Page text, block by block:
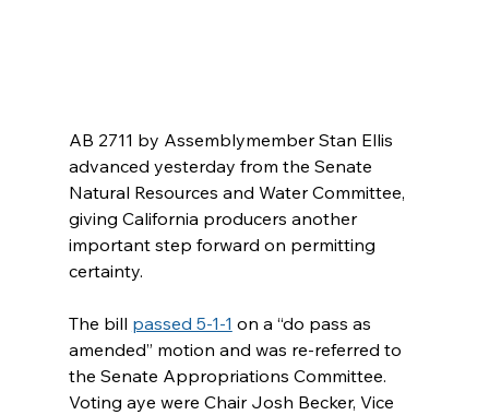
AB 2711 by Assemblymember Stan Ellis
advanced yesterday from the Senate
Natural Resources and Water Committee,
giving California producers another
important step forward on permitting
certainty.
The bill passed 5-1-1 on a “do pass as
amended” motion and was re-referred to
the Senate Appropriations Committee.
Voting aye were Chair Josh Becker, Vice